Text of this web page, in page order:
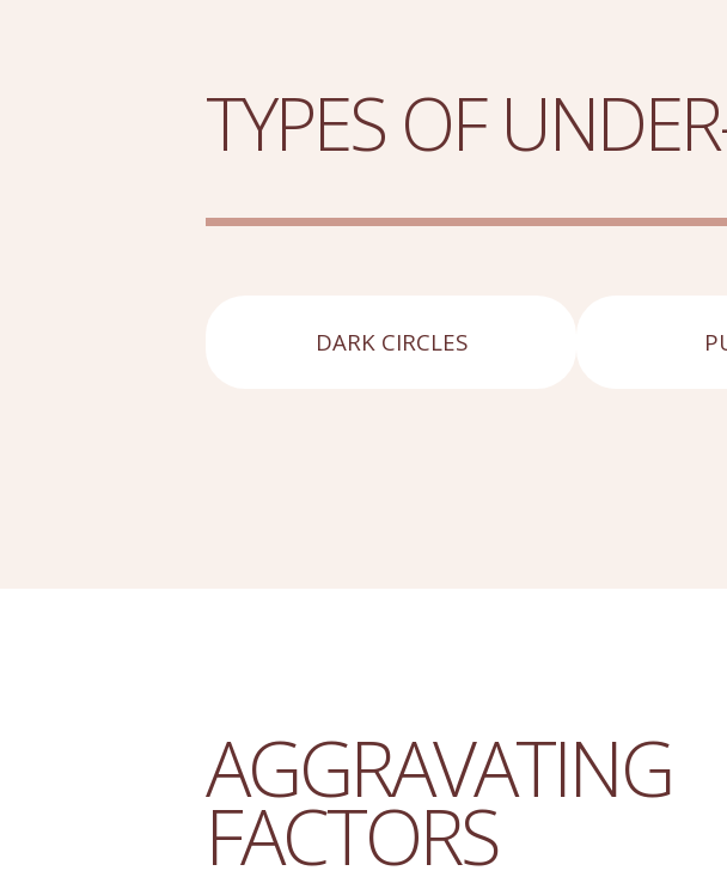
TYPES OF
DARK CIRCLES
AGGRAVATING
FACTORS